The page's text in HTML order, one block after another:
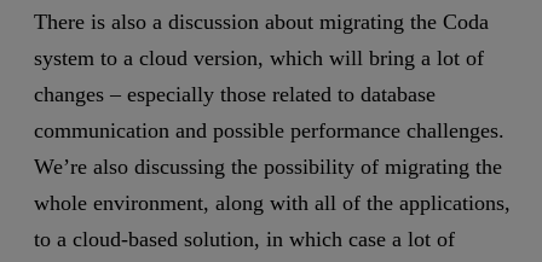
There is also a discussion about migrating the Coda
system to a cloud version, which will bring a lot of
changes – especially those related to database
communication and possible performance challenges.
We’re also discussing the possibility of migrating the
whole environment, along with all of the applications,
to a cloud-based solution, in which case a lot of